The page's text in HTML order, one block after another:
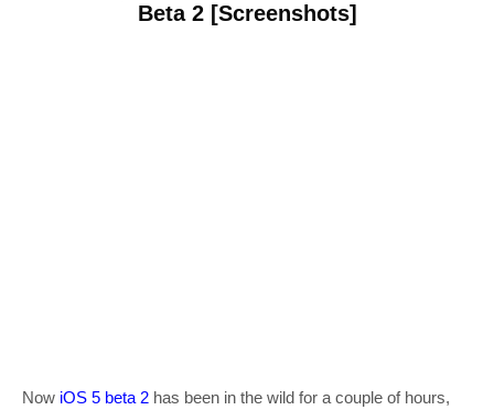
Beta 2 [Screenshots]
Now iOS 5 beta 2 has been in the wild for a couple of hours,